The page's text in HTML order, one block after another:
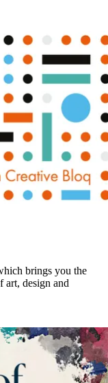
brings you the
art, design and